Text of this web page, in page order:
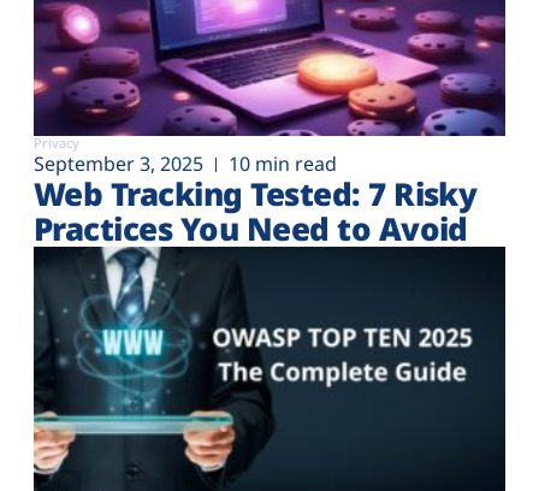
Privacy
September 3, 2025 10 min read
Web Tracking Tested: 7 Risky
Practices You Need to Avoid